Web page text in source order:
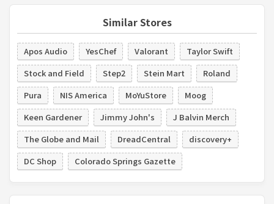
Similar Stores
Apos Audio YesChef Valorant
Taylor Swift
Stock and Field
Step2 Stein Mart
Roland
Pura
NIS America MoYuStore
Moog
Keen Gardener
Jimmy John's
J Balvin Merch
The Globe and Mail
DreadCentral
discovery+
DC Shop
Colorado Springs Gazette